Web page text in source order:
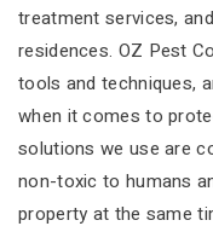
treatment services,
residences. OZ Pest
tools and techniques,
when it comes to
solutions we use are
non-toxic to humans
property at the same